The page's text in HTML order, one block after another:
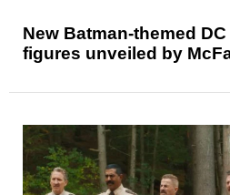
New Batman-themed
figures unveiled by